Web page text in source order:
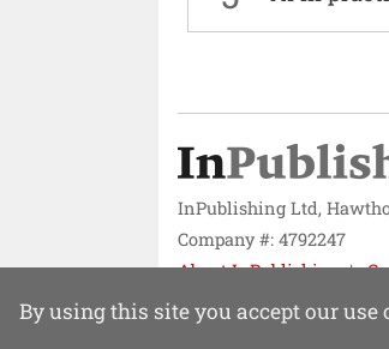
InPublishing Ltd,
Company #: 4792247
About InPublishing
Website design by
By using this site you accept our